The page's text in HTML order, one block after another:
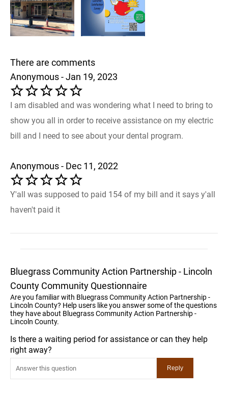
There are comments
Anonymous - Jan 19, 2023
I am disabled and was wondering what I need to bring to
show you all in order to receive assistance on my electric
bill and I need to see about your dental program.
Anonymous - Dec 11, 2022
Y'all was supposed to paid 154 of my bill and it says y'all
haven't paid it
Bluegrass Community Action Partnership - Lincoln
County Community Questionnaire
Are you familiar with Bluegrass Community Action Partnership -
Lincoln County? Help users like you answer some of the questions
they have about Bluegrass Community Action Partnership -
Lincoln County.
Is there a waiting period for assistance or can they help
right away?